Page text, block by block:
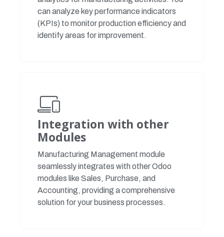
can analyze key performance indicators
(KPIs) to monitor production efficiency and
identify areas for improvement.
Integration with other
Modules
Manufacturing Management module
seamlessly integrates with other Odoo
modules like Sales, Purchase, and
Accounting, providing a comprehensive
solution for your business processes.